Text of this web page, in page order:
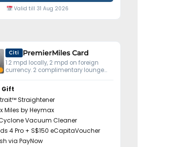
Valid till 31 Aug 2026
Citi PremierMiles Card
1.2 mpd locally, 2 mpd on foreign
currency. 2 complimentary lounge
Gift
Straightener
Miles by Heymax
Vacuum Cleaner
4 Pro + S$150 eCapitaVoucher
via PayNow